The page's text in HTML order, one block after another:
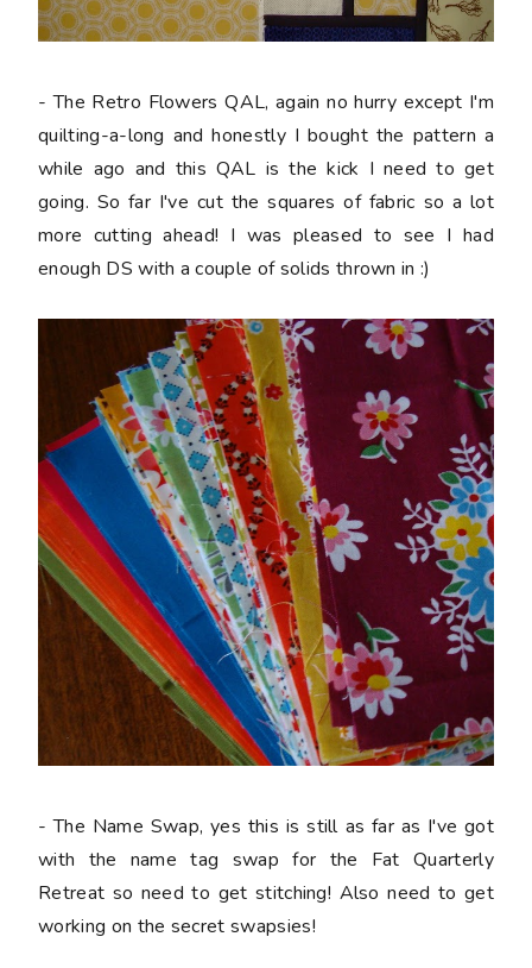
- The Retro Flowers QAL, again no hurry except I'm
quilting-a-long and honestly I bought the pattern a
while ago and this QAL is the kick I need to get
going. So far I've cut the squares of fabric so a lot
more cutting ahead! I was pleased to see I had
enough DS with a couple of solids thrown in :)
- The Name Swap, yes this is still as far as I've got
with the name tag swap for the Fat Quarterly
Retreat so need to get stitching! Also need to get
working on the secret swapsies!